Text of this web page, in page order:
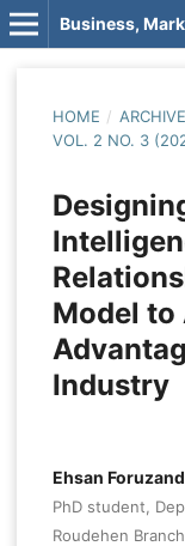
Business,
HOME /
VOL. 2 NO. 3
Model to
Industry
Ehsan
PhD student,
Roudehen